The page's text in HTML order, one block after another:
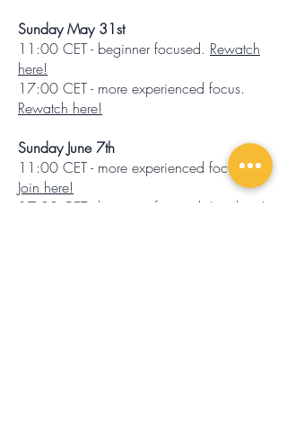
Sunday May 31st
11:00 CET - beginner focused. Rewatch
here!
17:00 CET - more experienced focus.
Rewatch here!
Sunday June 7th
11:00 CET - more experienced focus.
Join here!
17:00 CET - beginner focused. Join here!